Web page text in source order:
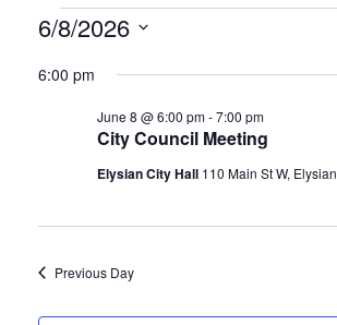
6/8/2026
date.
6:00 pm
City Council Meeting
June 8 @ 6:00 pm-7:00 pm
Elysian City Hall 110 Main St W, Elysian
Previous Day